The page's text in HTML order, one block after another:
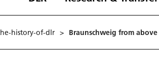
history-of-dlr > Braunschweig from above